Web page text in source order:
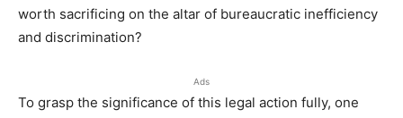
worth sacrificing on the altar of bureaucratic inefficiency
and discrimination?
Ads
To grasp the significance of this legal action fully, one